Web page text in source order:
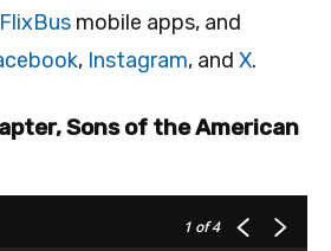
FlixBus mobile apps, and
, Instagram, and X.
Sons of the American
1 of 4